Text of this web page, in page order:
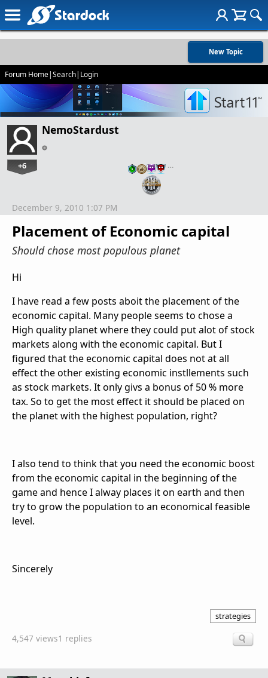
New Topic
Forum Home|Search| Login
NemoStardust
+6 …
Placement of Economic capital
Should chose most populous planet
December 9, 2010 1:07 PM
Hi
I have read a few posts aboit the placement of the
economic capital. Many people seems to chose a
High quality planet where they could put alot of stock
markets along with the economic capital. But I
figured that the economic capital does not at all
effect the other existing economic instllements such
as stock markets. It only givs a bonus of 50 % more
tax. So to get the most effect it should be placed on
the planet with the highest population, right?
I also tend to think that you need the economic boost
from the economic capital in the beginning of the
game and hence I alway places it on earth and then
try to grow the population to an economical feasible
level.
Sincerely
strategies
4,547 views1 replies